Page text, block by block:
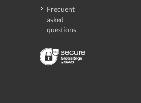
Frequent
asked
questions